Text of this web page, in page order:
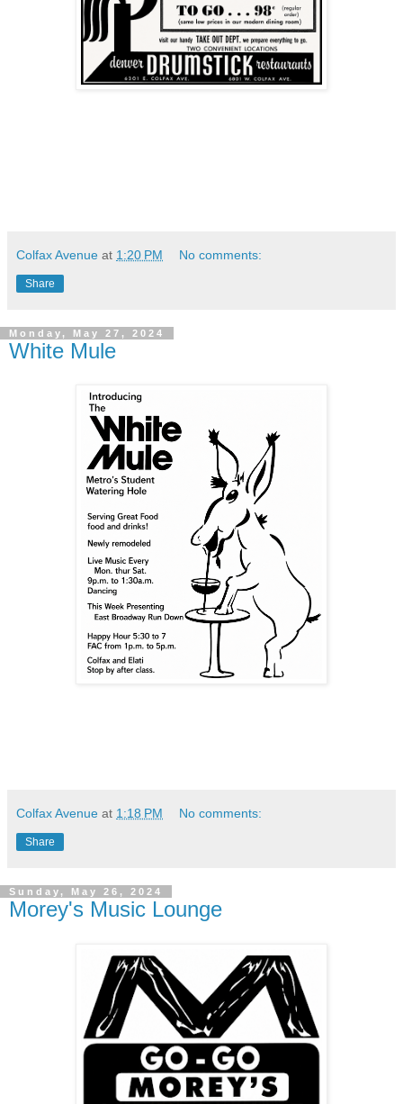
Colfax Avenue at 1:20 PM No comments:
Share
Monday, May 27, 2024
White Mule
Colfax Avenue at 1:18 PM No comments:
Share
Sunday, May 26, 2024
Morey's Music Lounge